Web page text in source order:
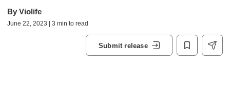
By Violife
June 22, 2023 | 3 min to read
Submit release